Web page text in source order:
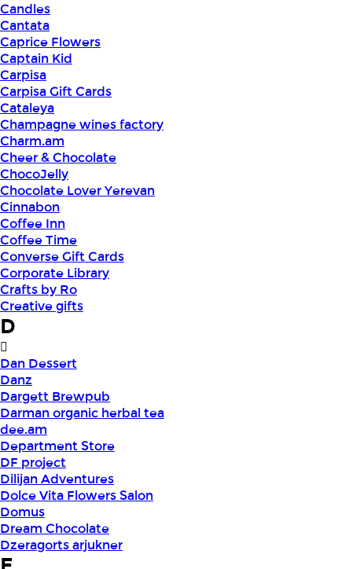
Candles
Cantata
Caprice Flowers
Captain Kid
Carpisa
Carpisa Gift Cards
Cataleya
Champagne wines factory
Charm.am
Cheer & Chocolate
ChocoJelly
Chocolate Lover Yerevan
Cinnabon
Coffee Inn
Coffee Time
Converse Gift Cards
Corporate Library
Crafts by Ro
Creative gifts
D
Dan Dessert
Danz
Dargett Brewpub
Darman organic herbal tea
dee.am
Department Store
DF project
Dilijan Adventures
Dolce Vita Flowers Salon
Domus
Dream Chocolate
Dzeragorts arjukner